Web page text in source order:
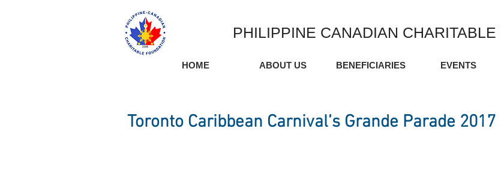
PHILIPPINE CANADIAN CHARITABLE
HOME ABOUT US BENEFICIARIES EVENTS
Toronto Caribbean Carnival’s Grande Parade 2017